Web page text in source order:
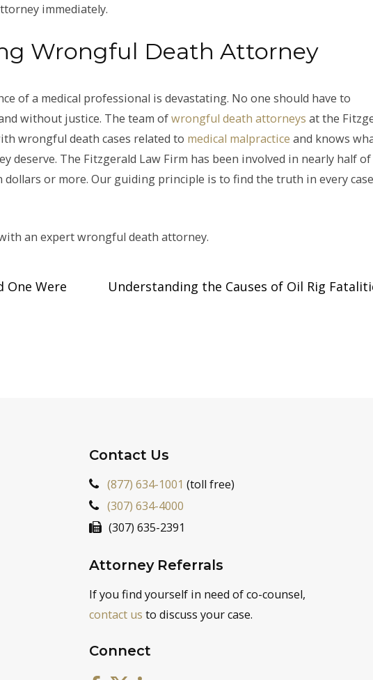
immediately.
Wrongful Death Attorney
of a medical professional is devastating. No one should have to
without justice. The team ofwrongful death attorneys at the
wrongful death cases related to medical malpractice and knows
deserve. The Fitzgerald Law Firm has been involved in nearly half of
or more. Our guiding principle is to find the truth in every
an expert wrongful death attorney.
One Were
Understanding the Causes of Oil Rig
Contact Us
(877) 634-1001 (toll free)
(307) 634-4000
(307) 635-2391
Attorney Referrals
If you find yourself in need of co-counsel,
contact us to discuss your case.
Connect